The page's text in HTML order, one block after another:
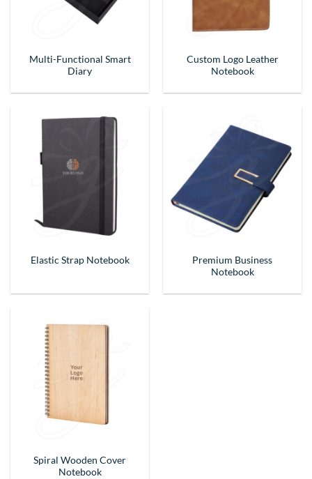
Multi-Functional Smart
Diary
Custom Logo Leather
Notebook
Elastic Strap Notebook
Premium Business
Notebook
Spiral Wooden Cover
Notebook